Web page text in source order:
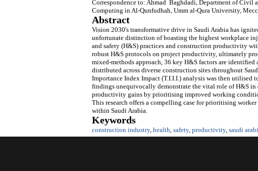
Correspondence to: Ahmad Baghdadi, Department of
Computing in Al-Qunfudhah, Umm al-Qura University,
Abstract
Vision 2030's transformative drive in Saudi Arabia has
unfortunate distinction of boasting the highest workplace
and safety (H&S) practices and construction productivity
robust H&S protocols on project productivity, ultimately
mixed-methods approach, 36 key H&S factors are identified
distributed across diverse construction sites throughout
Importance Index Impact (T.I.I.I.) analysis was then
findings unequivocally demonstrate the vital role of H&S
productivity gains by prioritising improved working
This research offers a compelling case for prioritising
within Saudi Arabia.
Keywords
construction industry, health, safety, productivity, saudi